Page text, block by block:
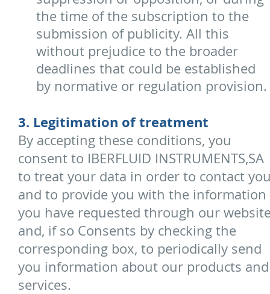
the time of the subscription to the
submission of publicity. All this
without prejudice to the broader
deadlines that could be established
by normative or regulation provision.
3. Legitimation of treatment
By accepting these conditions, you
consent to IBERFLUID INSTRUMENTS,SA
to treat your data in order to contact
and to provide you with the information
you have requested through our
and, if so Consents by checking the
corresponding box, to periodically send
you information about our products and
services.